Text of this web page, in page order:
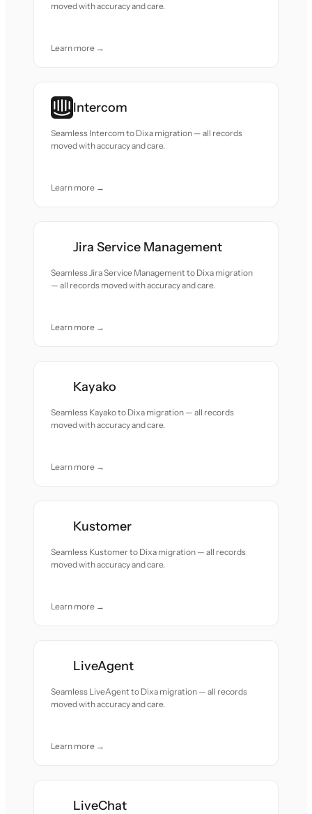
moved with accuracy and care.
Learn more →
Intercom
Seamless Intercom to Dixa migration — all records
moved with accuracy and care.
Learn more →
Jira Service Management
Seamless Jira Service Management to Dixa migration
— all records moved with accuracy and care.
Learn more →
Kayako
Seamless Kayako to Dixa migration — all records
moved with accuracy and care.
Learn more →
Kustomer
Seamless Kustomer to Dixa migration — all records
moved with accuracy and care.
Learn more →
LiveAgent
Seamless LiveAgent to Dixa migration — all records
moved with accuracy and care.
Learn more →
LiveChat